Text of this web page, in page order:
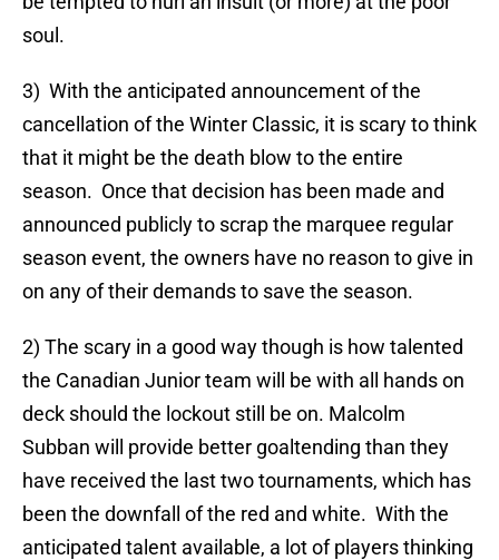
soul.
3) With the anticipated announcement of the
cancellation of the Winter Classic, it is scary to think
that it might be the death blow to the entire
season. Once that decision has been made and
announced publicly to scrap the marquee regular
season event, the owners have no reason to give in
on any of their demands to save the season.
2) The scary in a good way though is how talented
the Canadian Junior team will be with all hands on
deck should the lockout still be on. Malcolm
Subban will provide better goaltending than they
have received the last two tournaments, which has
been the downfall of the red and white. With the
anticipated talent available, a lot of players thinking